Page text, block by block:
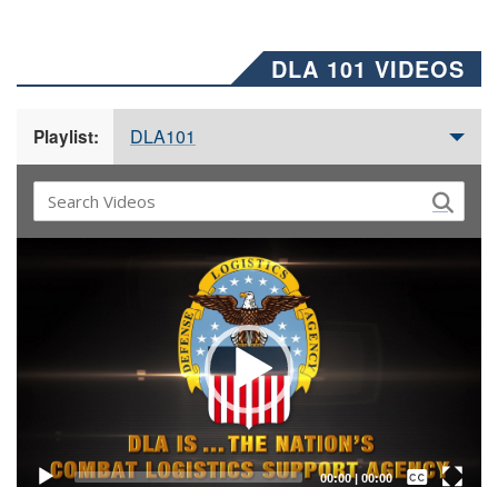
DLA 101 VIDEOS
Playlist: DLA101
00:00| 00:00
Captions /
Subtitles